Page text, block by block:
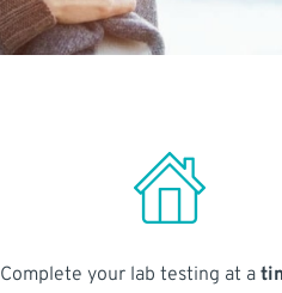
Complete your lab testing at a